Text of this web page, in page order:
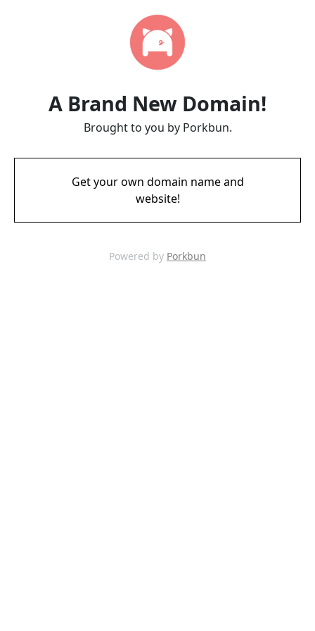
A Brand New Domain!
Brought to you by Porkbun.
Get your own domain name and
website!
Powered by Porkbun